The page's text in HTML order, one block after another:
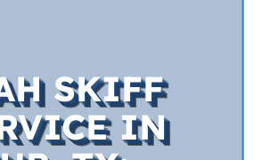
SKIFF
IN